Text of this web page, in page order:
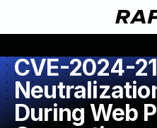
CVE-2024-
During Web